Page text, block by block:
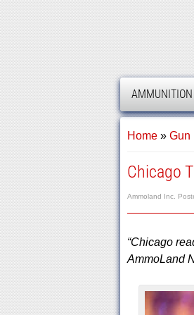
AMMOLAND
AMMUNITION
Home» Gun
Chicago
Ammoland Inc.
“Chicago
AmmoLand